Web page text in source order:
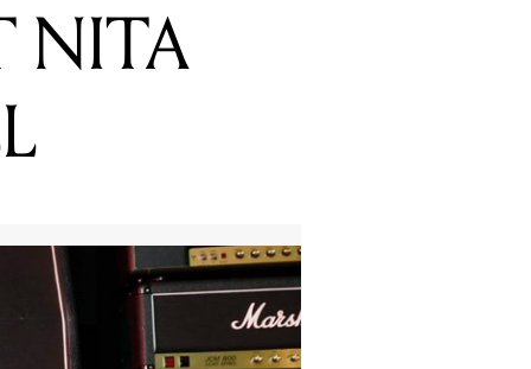
NITA